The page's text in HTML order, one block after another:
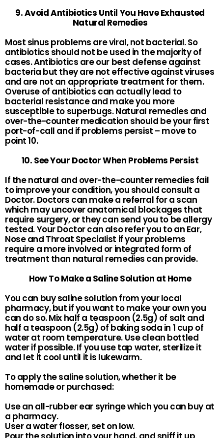
9. Avoid Antibiotics Until You Have Exhausted
Natural Remedies
Most sinus problems are viral, not bacterial. So
antibiotics should not be used in the majority of
cases. Antibiotics are our best defense against
bacteria but they are not effective against viruses
and are not an appropriate treatment for them.
Overuse of antibiotics can actually lead to
bacterial resistance and make you more
susceptible to superbugs. Natural remedies and
over-the-counter medication should be your first
port-of-call and if problems persist – move to
point 10.
10. See Your Doctor When Problems Persist
If the natural and over-the-counter remedies fail
to improve your condition, you should consult a
Doctor. Doctors can make a referral for a scan
which may uncover anatomical blockages that
require surgery, or they can send you to be allergy
tested. Your Doctor can also refer you to an Ear,
Nose and Throat Specialist if your problems
require a more involved or integrated form of
treatment than natural remedies can provide.
How To Make a Saline Solution at Home
You can buy saline solution from your local
pharmacy, but if you want to make your own you
can do so. Mix half a teaspoon (2.5g) of salt and
half a teaspoon (2.5g) of baking soda in 1 cup of
water at room temperature. Use clean bottled
water if possible. If you use tap water, sterilize it
and let it cool until it is lukewarm.
To apply the saline solution, whether it be
homemade or purchased:
Use an all-rubber ear syringe which you can buy at
a pharmacy.
User a water flosser, set on low.